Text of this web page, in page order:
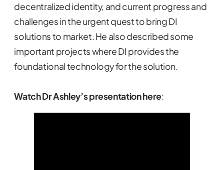
decentralized identity, and current progress and
challenges in the urgent quest to bring DI
solutions to market. He also described some
important projects where DI provides the
foundational technology for the solution.
Watch Dr Ashley’s presentation here: